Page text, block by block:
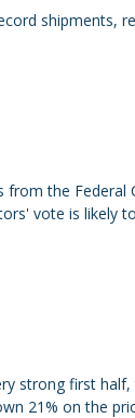
shipments,
from the Federal
vote is likely
strong first
21% on the